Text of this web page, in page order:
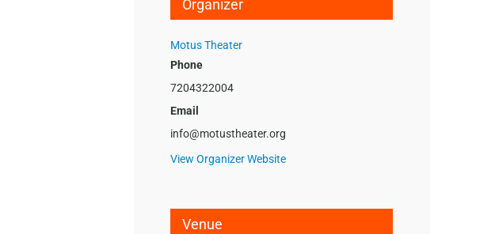
Organizer
Motus Theater
Phone
7204322004
Email
info@motustheater.org
View Organizer Website
Venue